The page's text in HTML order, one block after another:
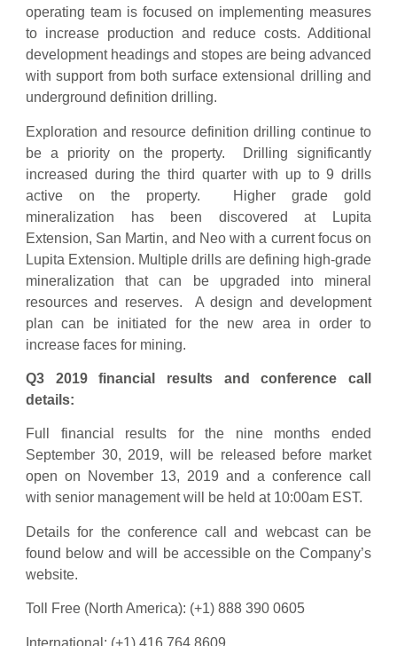
operating team is focused on implementing measures
to increase production and reduce costs. Additional
development headings and stopes are being advanced
with support from both surface extensional drilling and
underground definition drilling.
Exploration and resource definition drilling continue to
be a priority on the property. Drilling significantly
increased during the third quarter with up to 9 drills
active on the property. Higher grade gold
mineralization has been discovered at Lupita
Extension, San Martin, and Neo with a current focus on
Lupita Extension. Multiple drills are defining high-grade
mineralization that can be upgraded into mineral
resources and reserves. A design and development
plan can be initiated for the new area in order to
increase faces for mining.
Q3 2019 financial results and conference call
details:
Full financial results for the nine months ended
September 30, 2019, will be released before market
open on November 13, 2019 and a conference call
with senior management will be held at 10:00am EST.
Details for the conference call and webcast can be
found below and will be accessible on the Company’s
website.
Toll Free (North America): (+1) 888 390 0605
International: (+1) 416 764 8609